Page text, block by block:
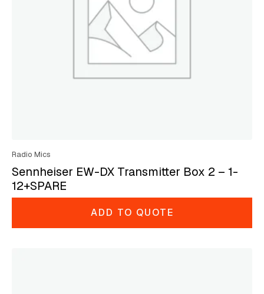
Radio Mics
Sennheiser EW-DX Transmitter Box 2 – 1-
12+SPARE
ADD TO QUOTE